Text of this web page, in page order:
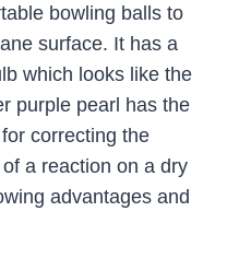
bowling balls to
surface. It has a
which looks like the
purple pearl has the
correcting the
a reaction on a dry
advantages and